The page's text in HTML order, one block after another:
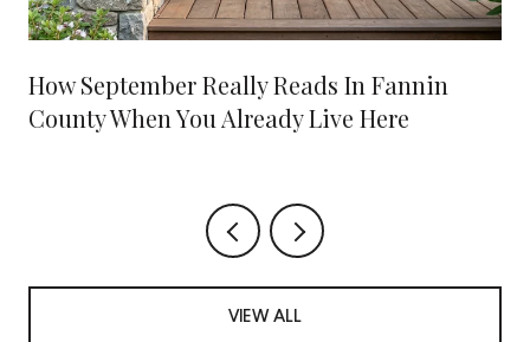
How September Really Reads In Fannin
County When You Already Live Here
VIEW ALL